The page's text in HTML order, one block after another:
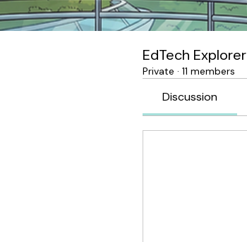
EdTech Explorer
Private · 11 members
Discussion